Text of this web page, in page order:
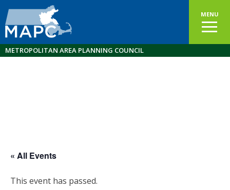
MENU
METROPOLITAN AREA PLANNING COUNCIL
« All Events
This event has passed.